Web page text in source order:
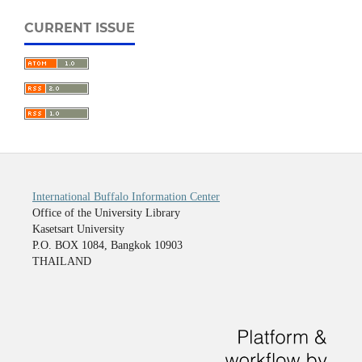
CURRENT ISSUE
International Buffalo Information Center
Office of the University Library
Kasetsart University
P.O. BOX 1084, Bangkok 10903
THAILAND